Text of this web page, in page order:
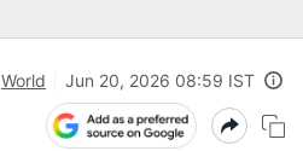
World Jun 20, 2026 08:59 IST